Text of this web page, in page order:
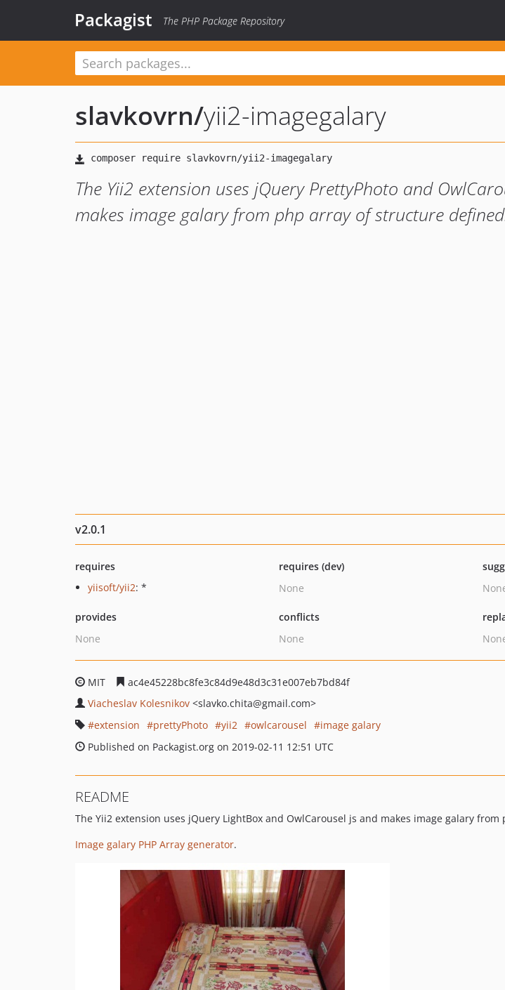
Packagist The PHP Package Repository
slavkovrn/yii2-imagegalary
The Yii2 extension uses jQuery PrettyPhoto and
makes image galary from php array of structure
v2.0.1
requires
yiisoft/yii2: *
requires (dev)
None
provides
None
conflicts
None
MIT
ac4e45228bc8fe3c84d9e48d3c31e007eb7bd84f
Viacheslav Kolesnikov <slavko.chita@gmail.com>
extension
prettyPhoto yii2 owlcarousel
image galary
Published on Packagist.org on 2019-02-11 12:51 UTC
README
The Yii2 extension uses jQuery LightBox and OwlCarousel js and makes image galary
Image galary PHP Array generator.